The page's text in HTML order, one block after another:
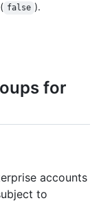
( false ).
for
accounts
to